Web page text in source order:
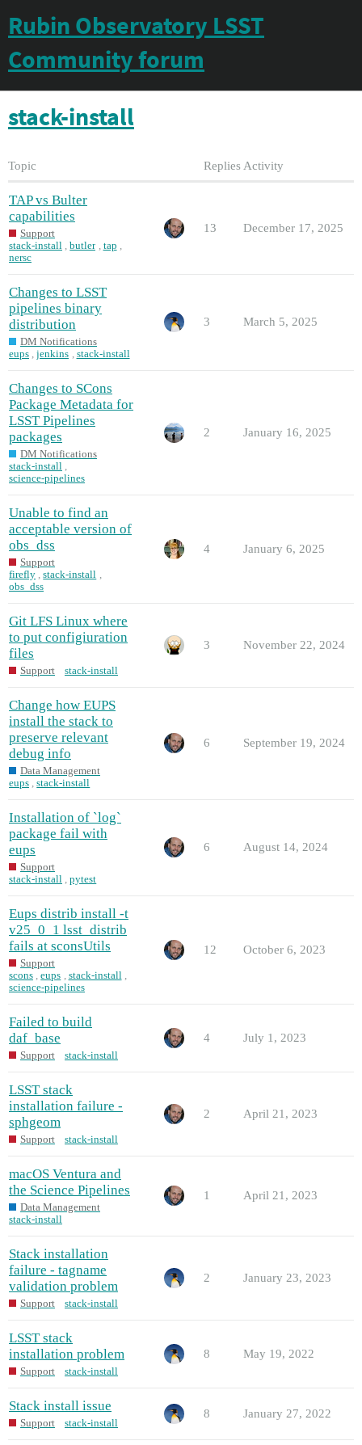
Rubin Observatory LSST
Community forum
stack-install
Topic Replies Activity
TAP vs Bulter
capabilities
Support
stack-install ,butler , tap ,
nersc
13 December 17, 2025
Changes to LSST
pipelines binary
distribution
DM Notifications
eups ,jenkins , stack-install
3 March 5, 2025
Changes to SCons
Package Metadata for
LSST Pipelines
packages
DM Notifications
stack-install ,
science-pipelines
2 January 16, 2025
Unable to find an
acceptable version of
obs_dss
Support
firefly ,stack-install ,
obs_dss
4 January 6, 2025
Git LFS Linux where
to put configiuration
files
Support stack-install
3 November 22, 2024
Change how EUPS
install the stack to
preserve relevant
debug info
Data Management
eups ,stack-install
6 September 19, 2024
Installation of `log`
package fail with
eups
Support
stack-install ,pytest
6 August 14, 2024
Eups distrib install -t
v25_0_1 lsst_distrib
fails at sconsUtils
Support
scons ,eups , stack-install ,
science-pipelines
12 October 6, 2023
Failed to build
daf_base
Support stack-install
4 July 1, 2023
LSST stack
installation failure -
sphgeom
Support stack-install
2 April 21, 2023
macOS Ventura and
the Science Pipelines
Data Management
stack-install
1 April 21, 2023
Stack installation
failure - tagname
validation problem
Support stack-install
2 January 23, 2023
LSST stack
installation problem
Support stack-install
8 May 19, 2022
Stack install issue
Support stack-install
8 January 27, 2022